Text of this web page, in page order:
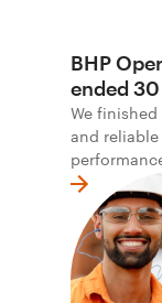
BHP
ended
We
and